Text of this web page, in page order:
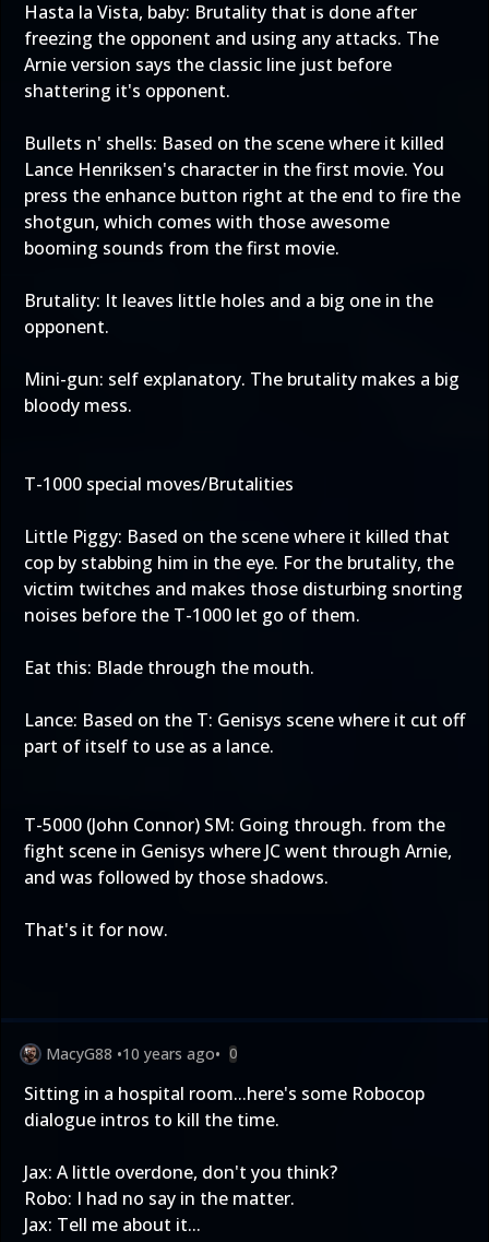
Hasta la Vista, baby: Brutality that is done after
freezing the opponent and using any attacks. The
Arnie version says the classic line just before
shattering it's opponent.
Bullets n' shells: Based on the scene where it killed
Lance Henriksen's character in the first movie. You
press the enhance button right at the end to fire the
shotgun, which comes with those awesome
booming sounds from the first movie.
Brutality: It leaves little holes and a big one in the
opponent.
Mini-gun: self explanatory. The brutality makes a big
bloody mess.
T-1000 special moves/Brutalities
Little Piggy: Based on the scene where it killed that
cop by stabbing him in the eye. For the brutality, the
victim twitches and makes those disturbing snorting
noises before the T-1000 let go of them.
Eat this: Blade through the mouth.
Lance: Based on the T: Genisys scene where it cut off
part of itself to use as a lance.
T-5000 (John Connor) SM: Going through. from the
fight scene in Genisys where JC went through Arnie,
and was followed by those shadows.
That's it for now.
MacyG88 •10 years ago• 0
Sitting in a hospital room...here's some Robocop
dialogue intros to kill the time.
Jax: A little overdone, don't you think?
Robo: I had no say in the matter.
Jax: Tell me about it...